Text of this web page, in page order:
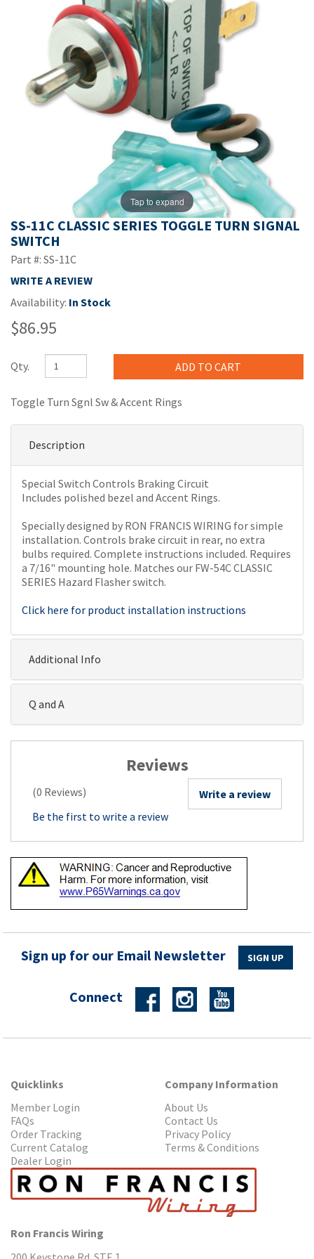
Tap to expand
SS-11C CLASSIC SERIES TOGGLE TURN SIGNAL
SWITCH
Part #: SS-11C
WRITE A REVIEW
Availability: In Stock
$86.95
Qty.
Toggle Turn Sgnl Sw & Accent Rings
Description
Special Switch Controls Braking Circuit
Includes polished bezel and Accent Rings.
Specially designed by RON FRANCIS WIRING for simple
installation. Controls brake circuit in rear, no extra
bulbs required. Complete instructions included. Requires
a 7/16" mounting hole. Matches our FW-54C CLASSIC
SERIES Hazard Flasher switch.
Click here for product installation instructions
Additional Info
Q and A
Reviews
(0 Reviews)
Write a review
Be the first to write a review
Sign up for our Email Newsletter SIGN UP
Connect
Quicklinks
Member Login
FAQs
Order Tracking
Current Catalog
Dealer Login
Company Information
About Us
Contact Us
Privacy Policy
Terms & Conditions
Ron Francis Wiring